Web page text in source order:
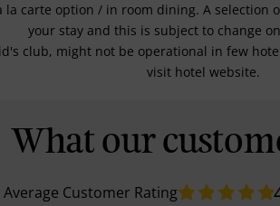
carte option / in room dining. A
your stay and this is subject to change
club, might not be operational in few
visit hotel website.
What our
Average Customer Rating